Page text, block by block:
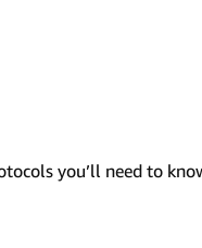
you’ll need to